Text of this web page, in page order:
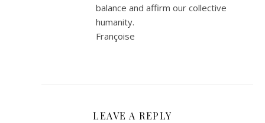
balance and affirm our collective
humanity.
Françoise
LEAVE A REPLY